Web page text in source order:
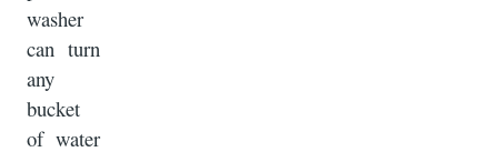
washer
can turn
any
bucket
of water